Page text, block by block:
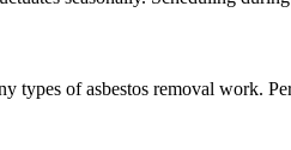
types of asbestos removal work.